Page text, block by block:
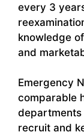
every 3
knowledge
and
Emergency
comparable
recruit and